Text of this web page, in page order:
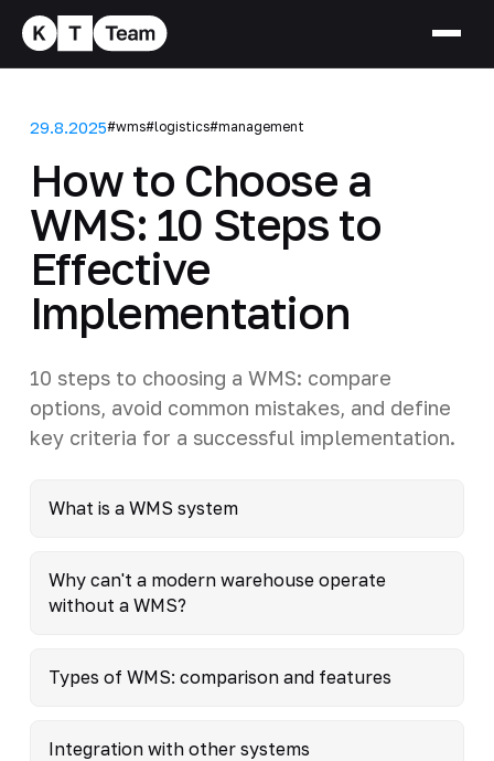
29.8.2025#wms#logistics#management
How to Choose a
WMS: 10 Steps to
Effective
Implementation
10 steps to choosing a WMS: compare
options, avoid common mistakes, and define
key criteria for a successful implementation.
What is a WMS system
Why can't a modern warehouse operate
without a WMS?
Types of WMS: comparison and features
Integration with other systems